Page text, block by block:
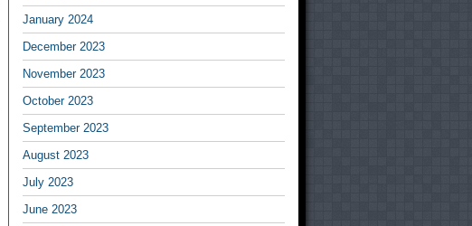
January 2024
December 2023
November 2023
October 2023
September 2023
August 2023
July 2023
June 2023